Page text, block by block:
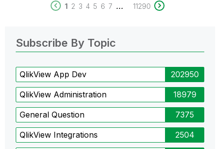
1 2 3 4 5 6 7 ... 11290
Subscribe By Topic
QlikView App Dev 202950
QlikView Administration 18979
General Question 7375
QlikView Integrations 2504